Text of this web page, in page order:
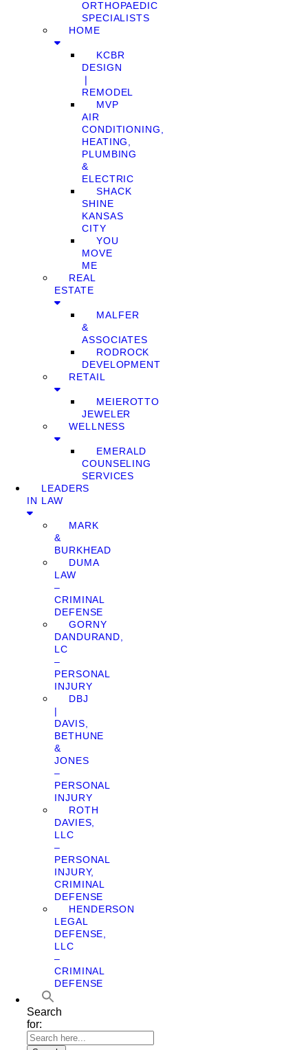
ORTHOPAEDIC
SPECIALISTS
HOME
KCBR
DESIGN
❘
REMODEL
MVP
AIR
CONDITIONING,
HEATING,
PLUMBING
&
ELECTRIC
SHACK
SHINE
KANSAS
CITY
YOU
MOVE
ME
REAL
ESTATE
MALFER
&
ASSOCIATES
RODROCK
DEVELOPMENT
RETAIL
MEIEROTTO
JEWELER
WELLNESS
EMERALD
COUNSELING
SERVICES
LEADERS
IN LAW
MARK
&
BURKHEAD
DUMA
LAW
–
CRIMINAL
DEFENSE
GORNY
DANDURAND,
LC
–
PERSONAL
INJURY
DBJ
|
DAVIS,
BETHUNE
&
JONES
–
PERSONAL
INJURY
ROTH
DAVIES,
LLC
–
PERSONAL
INJURY,
CRIMINAL
DEFENSE
HENDERSON
LEGAL
DEFENSE,
LLC
–
CRIMINAL
DEFENSE
Search
for: